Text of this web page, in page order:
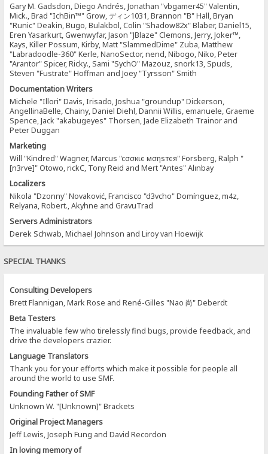
Gary M. Gadsdon, Diego Andrés, Jonathan "vbgamer45" Valentin,
Mick., Brad "IchBin™" Grow, ディン1031, Brannon "B" Hall, Bryan
"Runic" Deakin, Bugo, Bulakbol, Colin "Shadow82x" Blaber, Daniel15,
Eren Yasarkurt, Gwenwyfar, Jason "JBlaze" Clemons, Jerry, Joker™,
Kays, Killer Possum, Kirby, Matt "SlammedDime" Zuba, Matthew
"Labradoodle-360" Kerle, NanoSector, nend, Nibogo, Niko, Peter
"Arantor" Spicer, Ricky., Sami "SychO" Mazouz, snork13, Spuds,
Steven "Fustrate" Hoffman and Joey "Tyrsson" Smith
Documentation Writers
Michele "Illori" Davis, Irisado, Joshua "groundup" Dickerson,
AngellinaBelle, Chainy, Daniel Diehl, Dannii Willis, emanuele, Graeme
Spence, Jack "akabugeyes" Thorsen, Jade Elizabeth Trainor and
Peter Duggan
Marketing
Will "Kindred" Wagner, Marcus "cσσкιє мσηѕтєя" Forsberg, Ralph "
[n3rve]" Otowo, rickC, Tony Reid and Mert "Antes" Alınbay
Localizers
Nikola "Dzonny" Novaković, Francisco "d3vcho" Domínguez, m4z,
Relyana, Robert., Akyhne and GravuTrad
Servers Administrators
Derek Schwab, Michael Johnson and Liroy van Hoewijk
SPECIAL THANKS
Consulting Developers
Brett Flannigan, Mark Rose and René-Gilles "Nao 尚" Deberdt
Beta Testers
The invaluable few who tirelessly find bugs, provide feedback, and
drive the developers crazier.
Language Translators
Thank you for your efforts which make it possible for people all
around the world to use SMF.
Founding Father of SMF
Unknown W. "[Unknown]" Brackets
Original Project Managers
Jeff Lewis, Joseph Fung and David Recordon
In loving memory of